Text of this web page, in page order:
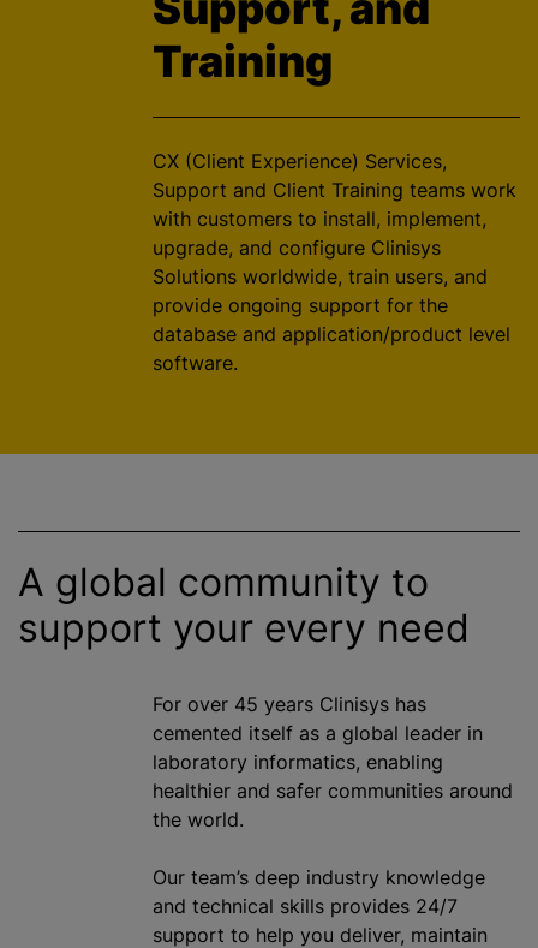
Training
CX (Client Experience) Services,
Support and Client Training teams work
with customers to install, implement,
upgrade, and configure Clinisys
Solutions worldwide, train users, and
provide ongoing support for the
database and application/product level
software.
A global community to
support your every need
For over 45 years Clinisys has
cemented itself as a global leader in
laboratory informatics, enabling
healthier and safer communities around
the world.
Our team’s deep industry knowledge
and technical skills provides 24/7
support to help you deliver, maintain